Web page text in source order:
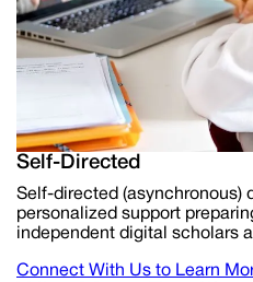
Self-Directed
Self-directed (asynchronous)
personalized support
independent digital scholars
Connect With Us to Learn